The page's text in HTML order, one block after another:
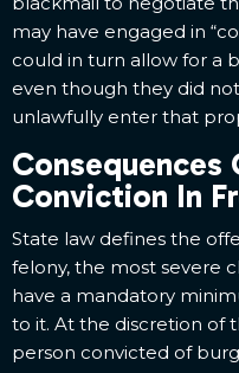
may have engaged in
could in turn allow for a
even though they did
unlawfully enter that
Consequences
Conviction In
State law defines the
felony, the most severe
have a mandatory
to it. At the discretion of
person convicted of